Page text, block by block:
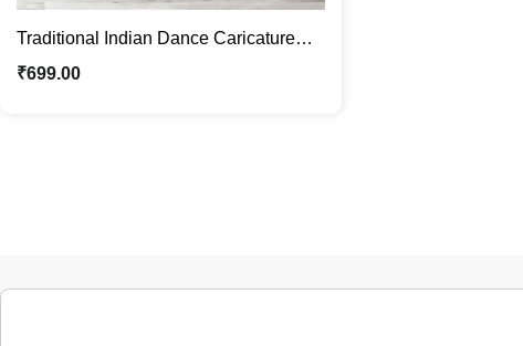
Traditional Indian Dance Caricature
Standee | Custom Female Caricature
₹699.00